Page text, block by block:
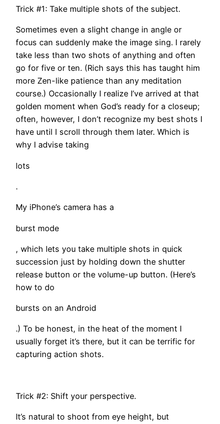
Trick #1: Take multiple shots of the subject.
Sometimes even a slight change in angle or
focus can suddenly make the image sing. I rarely
take less than two shots of anything and often
go for five or ten. (Rich says this has taught him
more Zen-like patience than any meditation
course.) Occasionally I realize I’ve arrived at that
golden moment when God’s ready for a closeup;
often, however, I don’t recognize my best shots I
have until I scroll through them later. Which is
why I advise taking
lots
.
My iPhone’s camera has a
burst mode
, which lets you take multiple shots in quick
succession just by holding down the shutter
release button or the volume-up button. (Here’s
how to do
bursts on an Android
.) To be honest, in the heat of the moment I
usually forget it’s there, but it can be terrific for
capturing action shots.
Trick #2: Shift your perspective.
It’s natural to shoot from eye height, but